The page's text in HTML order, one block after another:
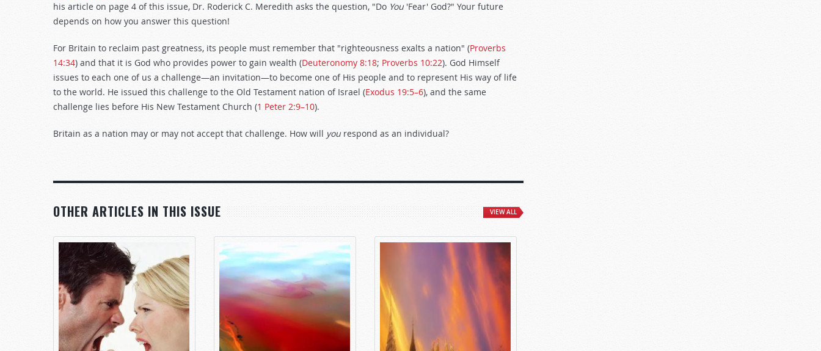
his article on page 4 of this issue, Dr. Roderick C. Meredith asks the question, "Do You 'Fear' God?" Your future
depends on how you answer this question!
For Britain to reclaim past greatness, its people must remember that "righteousness exalts a nation" (Proverbs
14:34) and that it is God who provides power to gain wealth (Deuteronomy 8:18; Proverbs 10:22). God Himself
issues to each one of us a challenge—an invitation—to become one of His people and to represent His way of life
to the world. He issued this challenge to the Old Testament nation of Israel (Exodus 19:5–6), and the same
challenge lies before His New Testament Church (1 Peter 2:9–10).
Britain as a nation may or may not accept that challenge. How will you respond as an individual?
OTHER ARTICLES IN THIS ISSUE VIEW ALL